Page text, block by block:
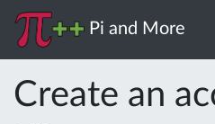
Pi and More
Create an